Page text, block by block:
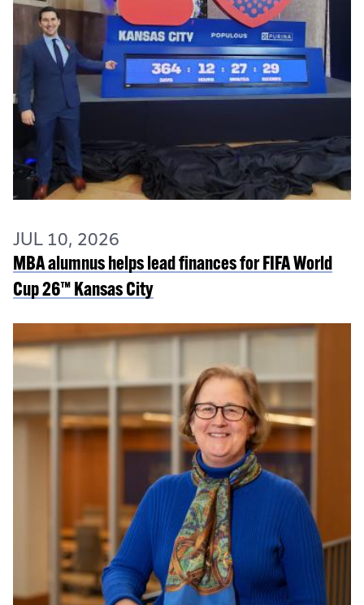
JUL 10, 2026
MBA alumnus helps lead finances for FIFA World
Cup 26™ Kansas City